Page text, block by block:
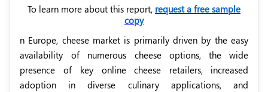
To learn more about this report, request a free sample
copy
n Europe, cheese market is primarily driven by the easy
availability of numerous cheese options,
the wide
presence of key online cheese retailers,
increased
adoption in diverse culinary applications, and